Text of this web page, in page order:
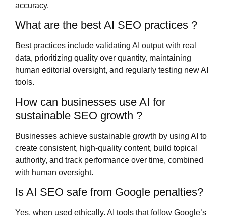
accuracy.
What are the best AI SEO practices ?
Best practices include validating AI output with real
data, prioritizing quality over quantity, maintaining
human editorial oversight, and regularly testing new AI
tools.
How can businesses use AI for
sustainable SEO growth ?
Businesses achieve sustainable growth by using AI to
create consistent, high-quality content, build topical
authority, and track performance over time, combined
with human oversight.
Is AI SEO safe from Google penalties?
Yes, when used ethically. AI tools that follow Google’s